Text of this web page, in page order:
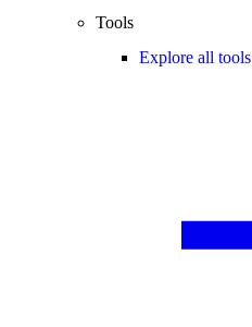
Tools
Explore all tools